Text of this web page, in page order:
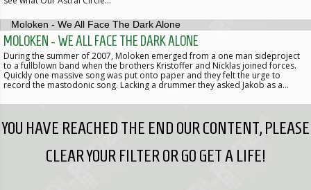
MOLOKEN - WE ALL FACE THE DARK ALONE
During the summer of 2007, Moloken emerged from a one man sideproject
to a fullblown band when the brothers Kristoffer and Nicklas joined forces.
Quickly one massive song was put onto paper and they felt the urge to
record the mastodonic song. Lacking a drummer they asked Jakob as a…
YOU HAVE REACHED THE END OUR CONTENT, PLEASE
CLEAR YOUR FILTER OR GO GET A LIFE!